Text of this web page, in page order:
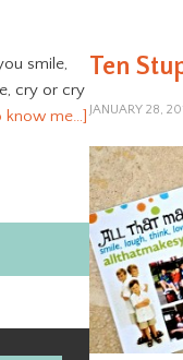
Ten
JANUARY 28,
smile,
cry or cry
know me…]